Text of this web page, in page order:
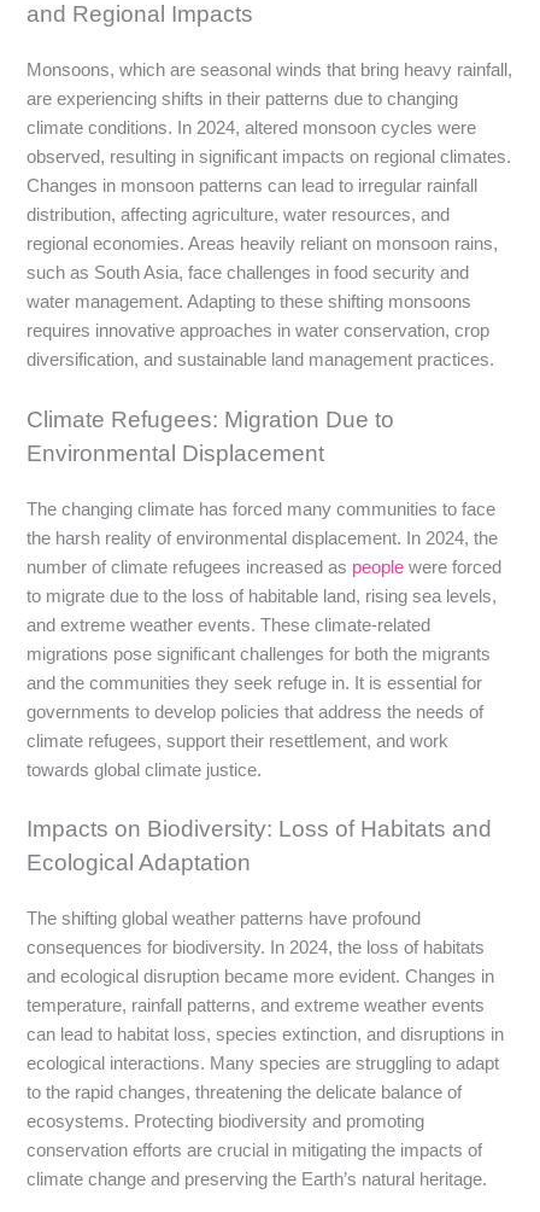
and Regional Impacts
Monsoons, which are seasonal winds that bring heavy rainfall,
are experiencing shifts in their patterns due to changing
climate conditions. In 2024, altered monsoon cycles were
observed, resulting in significant impacts on regional climates.
Changes in monsoon patterns can lead to irregular rainfall
distribution, affecting agriculture, water resources, and
regional economies. Areas heavily reliant on monsoon rains,
such as South Asia, face challenges in food security and
water management. Adapting to these shifting monsoons
requires innovative approaches in water conservation, crop
diversification, and sustainable land management practices.
Climate Refugees: Migration Due to
Environmental Displacement
The changing climate has forced many communities to face
the harsh reality of environmental displacement. In 2024, the
number of climate refugees increased as people were forced
to migrate due to the loss of habitable land, rising sea levels,
and extreme weather events. These climate-related
migrations pose significant challenges for both the migrants
and the communities they seek refuge in. It is essential for
governments to develop policies that address the needs of
climate refugees, support their resettlement, and work
towards global climate justice.
Impacts on Biodiversity: Loss of Habitats and
Ecological Adaptation
The shifting global weather patterns have profound
consequences for biodiversity. In 2024, the loss of habitats
and ecological disruption became more evident. Changes in
temperature, rainfall patterns, and extreme weather events
can lead to habitat loss, species extinction, and disruptions in
ecological interactions. Many species are struggling to adapt
to the rapid changes, threatening the delicate balance of
ecosystems. Protecting biodiversity and promoting
conservation efforts are crucial in mitigating the impacts of
climate change and preserving the Earth’s natural heritage.